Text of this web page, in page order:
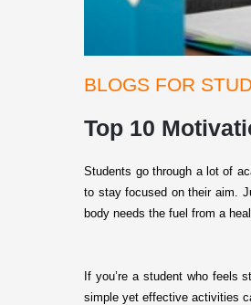
BLOGS FOR
Top 10
Students go through a lot of
to stay focused on their aim.
body needs the fuel from a
If you’re a student who feels
simple yet effective activities